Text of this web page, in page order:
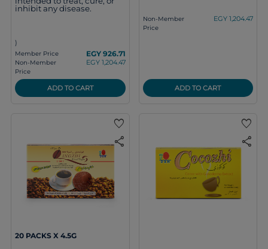
inhibit any disease.
)
Member Price EGY 926.71
Non-Member
Price
EGY 1,204.47
ADD TO CART
Non-Member
Price
EGY 1,204.47
ADD TO CART
favorite
share
20 PACKS X 4.5G
favorite
share